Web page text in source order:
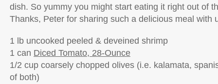
dish. So yummy you might start eating it right out of
Thanks, Peter for sharing such a delicious meal with
1 lb uncooked peeled & deveined shrimp
1 can Diced Tomato, 28-Ounce
1/2 cup coarsely chopped olives (i.e. kalamata,
of both)